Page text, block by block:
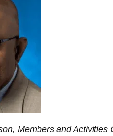
Members and Activities